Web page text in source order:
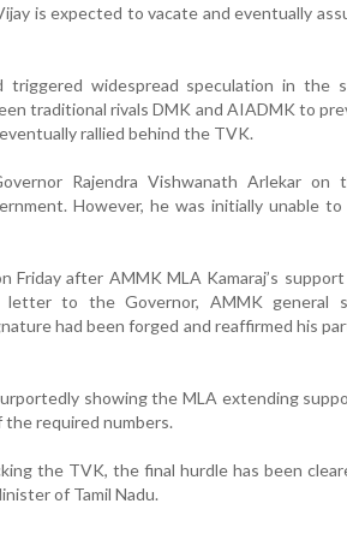
is expected to vacate and eventually
triggered widespread speculation in the
traditional rivals DMK and AIADMK to
rallied behind the TVK.
Rajendra Vishwanath Arlekar on
However, he was initially unable
Friday after AMMK MLA Kamaraj’s
letter to the Governor, AMMK general
had been forged and reaffirmed his
showing the MLA extending
required numbers.
the TVK, the final hurdle has been
of Tamil Nadu.